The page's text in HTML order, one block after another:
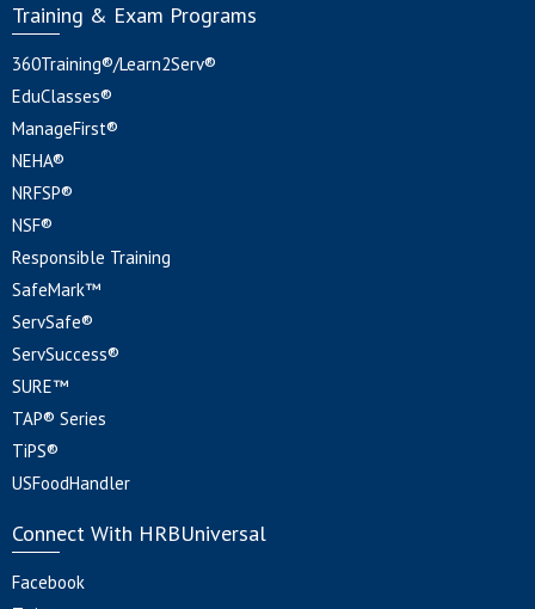
Training & Exam Programs
360Training®/Learn2Serv®
EduClasses®
ManageFirst®
NEHA®
NRFSP®
NSF®
Responsible Training
SafeMark™
ServSafe®
ServSuccess®
SURE™
TAP® Series
TiPS®
USFoodHandler
Connect With HRBUniversal
Facebook